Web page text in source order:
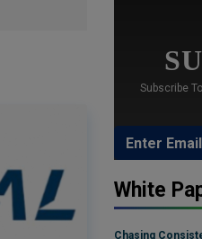
Subscribe
White
Chasing